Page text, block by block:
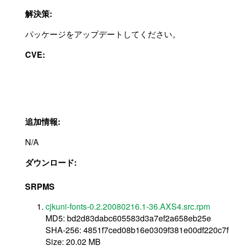
解決策:
パッケージをアップデートしてください。
CVE:
追加情報:
N/A
ダウンロード:
SRPMS
cjkuni-fonts-0.2.20080216.1-36.AXS4.src.rpm
MD5: bd2d83dabc605583d3a7ef2a658eb25e
SHA-256:
Size: 20.02 MB